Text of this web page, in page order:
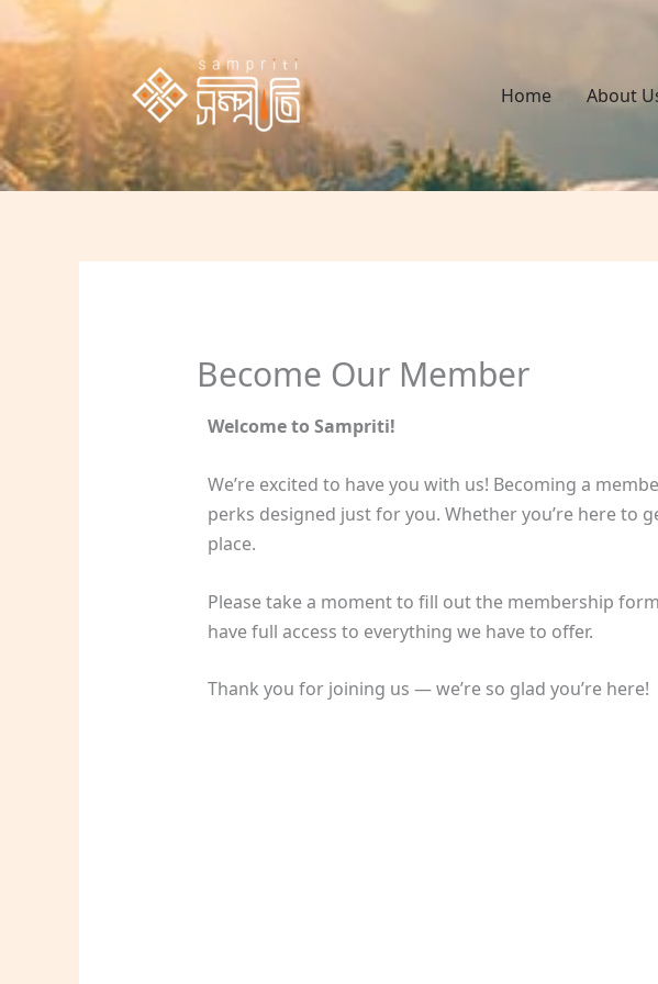
Skip
to
Home
About
Become Our Member
Welcome to Sampriti!
We’re excited to have you with us! Becoming a
perks designed just for you. Whether you’re here to
place.
Please take a moment to fill out the membership
have full access to everything we have to offer.
Thank you for joining us — we’re so glad you’re here!